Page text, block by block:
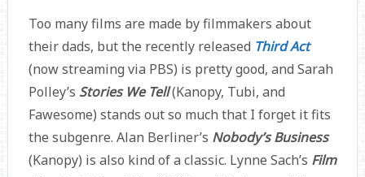
Too many films are made by filmmakers about
their dads, but the recently released Third Act
(now streaming via PBS) is pretty good, and Sarah
Polley’s Stories We Tell(Kanopy, Tubi, and
Fawesome) stands out so much that I forget it fits
the subgenre. Alan Berliner’s Nobody’s Business
(Kanopy) is also kind of a classic. Lynne Sach’s Film